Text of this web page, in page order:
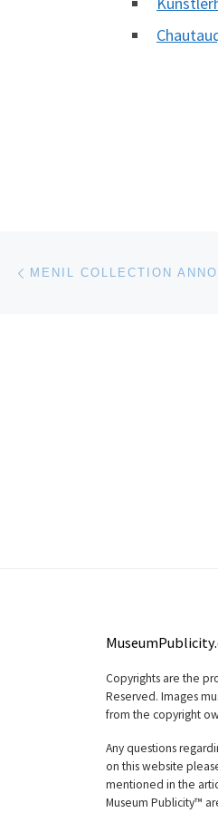
Post navigation
MENIL COLLECTION
Copyrights are the
Reserved. Images
from the copyright
Any questions
on this website
mentioned in the
Museum Publicity™